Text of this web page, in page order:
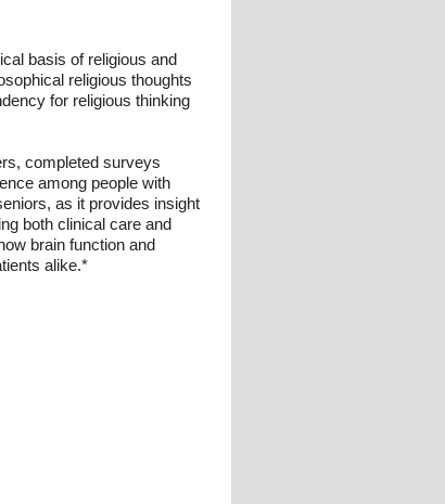
basis of religious and
religious thoughts
for religious thinking
completed surveys
among people with
as it provides insight
both clinical care and
brain function and
alike.*